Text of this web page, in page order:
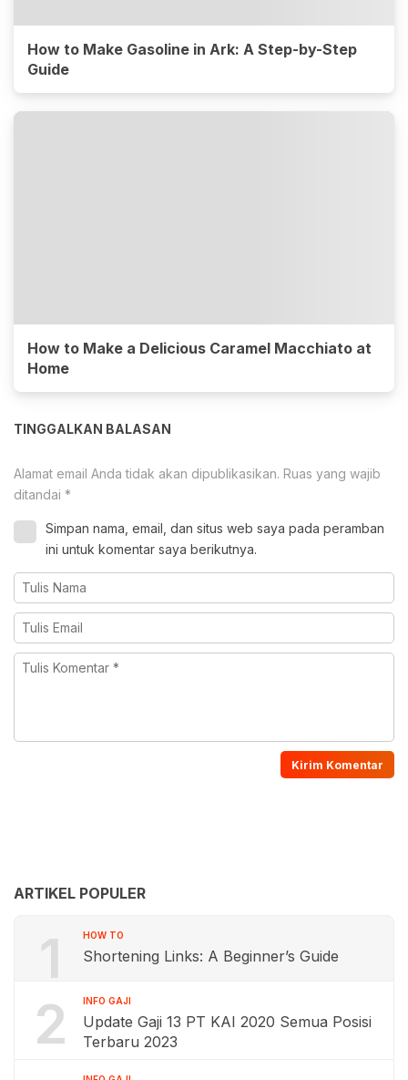
How to Make Gasoline in Ark: A Step-by-Step
Guide
How to Make a Delicious Caramel Macchiato at
Home
TINGGALKAN BALASAN
Alamat email Anda tidak akan dipublikasikan. Ruas yang wajib
ditandai *
Simpan nama, email, dan situs web saya pada peramban
ini untuk komentar saya berikutnya.
ARTIKEL POPULER
1 HOW TO
Shortening Links: A Beginner’s Guide
2 INFO GAJI
Update Gaji 13 PT KAI 2020 Semua Posisi
Terbaru 2023